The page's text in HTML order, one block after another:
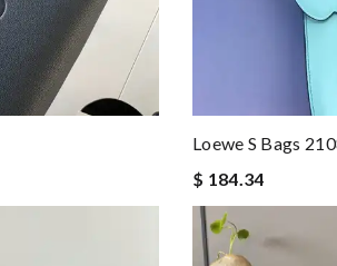
Loewe S Bags
$ 184.34